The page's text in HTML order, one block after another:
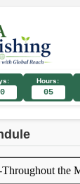
Hours:
05
Throughout the